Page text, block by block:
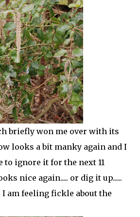
briefly won me over with its
looks a bit manky again and I
ignore it for the next 11
nice again..... or dig it up......
am feeling fickle about the